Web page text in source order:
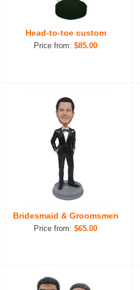
Head-to-toe custom
Price from:$85.00
Bridesmaid & Groomsmen
Price from:$65.00